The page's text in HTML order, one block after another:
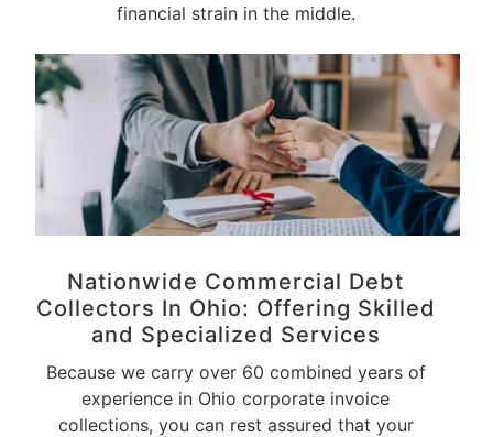
financial strain in the middle.
Nationwide Commercial Debt
Collectors In Ohio: Offering Skilled
and Specialized Services
Because we carry over 60 combined years of
experience in Ohio corporate invoice
collections, you can rest assured that your